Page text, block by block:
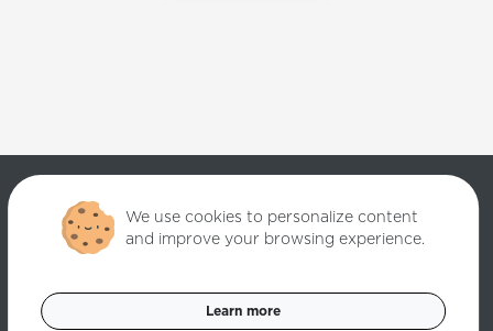
reserved.
Data Privacy Policy Cookies Settings
We use cookies to personalize content
and improve your browsing experience.
Learn more